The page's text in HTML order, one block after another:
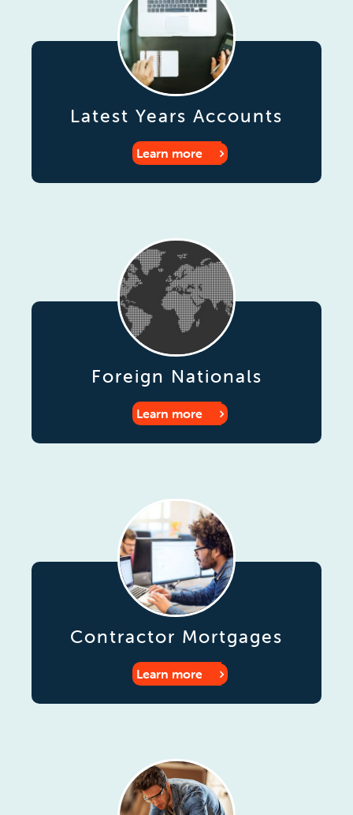
Latest Years Accounts
Learn more
Foreign Nationals
Learn more
Contractor Mortgages
Learn more